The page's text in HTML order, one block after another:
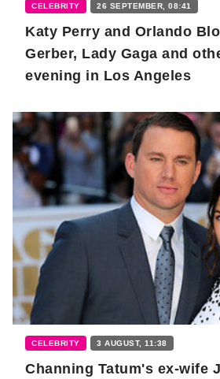
CELEBRITY 26 SEPTEMBER, 08:41
Katy Perry and Orlando
Gerber, Lady Gaga and
evening in Los Angeles
CELEBRITY 3 AUGUST, 11:38
Channing Tatum's ex-wife